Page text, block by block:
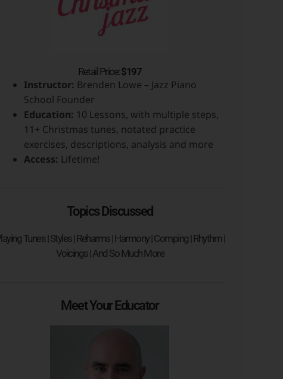
Retail Price:$197
Instructor: Brenden Lowe – Jazz Piano
School Founder
Education: 10 Lessons, with multiple steps,
11+ Christmas tunes, notated practice
exercises, descriptions, analysis and more
Access: Lifetime!
Topics Discussed
Tunes | Styles | Reharms | Harmony | Comping | Rhythm |
Voicings | And So Much More
Meet Your Educator